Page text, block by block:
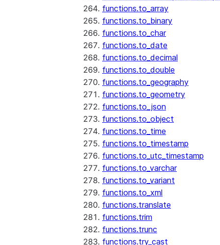
functions.to_array
functions.to_binary
functions.to_char
functions.to_date
functions.to_decimal
functions.to_double
functions.to_geography
functions.to_geometry
functions.to_json
functions.to_object
functions.to_time
functions.to_timestamp
functions.to_utc_timestamp
functions.to_varchar
functions.to_variant
functions.to_xml
functions.translate
functions.trim
functions.trunc
functions.try_cast